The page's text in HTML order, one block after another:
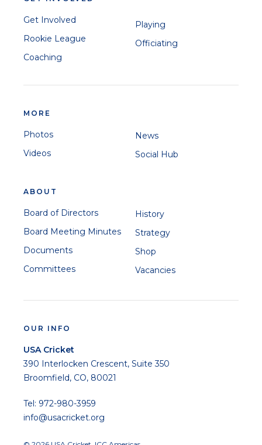
Get Involved
Rookie League
Coaching
Playing
Officiating
MORE
Photos
Videos
News
Social Hub
ABOUT
Board of Directors
Board Meeting Minutes
Documents
Committees
History
Strategy
Shop
Vacancies
OUR INFO
USA Cricket
390 Interlocken Crescent, Suite 350
Broomfield, CO, 80021
Tel: 972-980-3959
info@usacricket.org